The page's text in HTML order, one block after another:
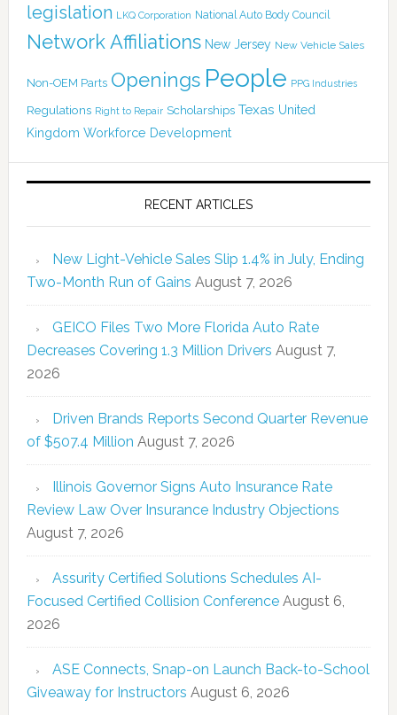
legislation LKQ Corporation National Auto Body Council
Network Affiliations New Jersey New Vehicle Sales
Non-OEM Parts Openings People PPG Industries
Regulations Right to Repair Scholarships Texas United
Kingdom Workforce Development
RECENT ARTICLES
New Light-Vehicle Sales Slip 1.4% in July, Ending
Two-Month Run of Gains August 7, 2026
GEICO Files Two More Florida Auto Rate
Decreases Covering 1.3 Million Drivers August 7,
2026
Driven Brands Reports Second Quarter Revenue
of $507.4 Million August 7, 2026
Illinois Governor Signs Auto Insurance Rate
Review Law Over Insurance Industry Objections
August 7, 2026
Assurity Certified Solutions Schedules AI-
Focused Certified Collision Conference August 6,
2026
ASE Connects, Snap-on Launch Back-to-School
Giveaway for Instructors August 6, 2026